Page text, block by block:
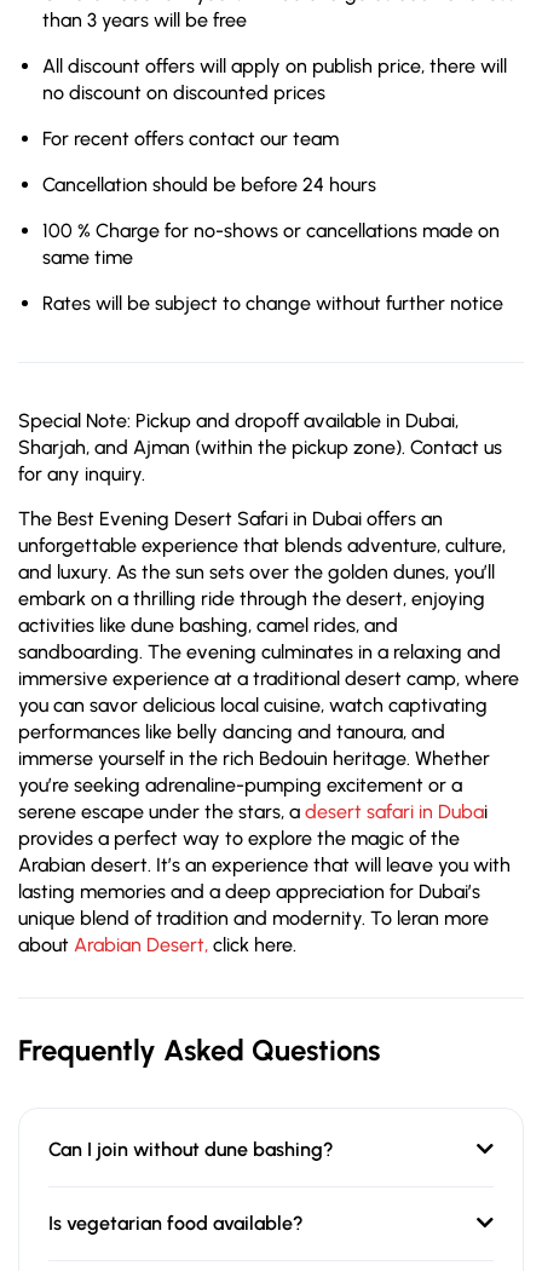
than 3 years will be free
All discount offers will apply on publish price, there will
no discount on discounted prices
For recent offers contact our team
Cancellation should be before 24 hours
100 % Charge for no-shows or cancellations made on
same time
Rates will be subject to change without further notice
Special Note: Pickup and dropoff available in Dubai,
Sharjah, and Ajman (within the pickup zone). Contact us
for any inquiry.
The Best Evening Desert Safari in Dubai offers an
unforgettable experience that blends adventure, culture,
and luxury. As the sun sets over the golden dunes, you’ll
embark on a thrilling ride through the desert, enjoying
activities like dune bashing, camel rides, and
sandboarding. The evening culminates in a relaxing and
immersive experience at a traditional desert camp, where
you can savor delicious local cuisine, watch captivating
performances like belly dancing and tanoura, and
immerse yourself in the rich Bedouin heritage. Whether
you’re seeking adrenaline-pumping excitement or a
serene escape under the stars, a desert safari in Dubai
provides a perfect way to explore the magic of the
Arabian desert. It’s an experience that will leave you with
lasting memories and a deep appreciation for Dubai’s
unique blend of tradition and modernity. To leran more
about Arabian Desert, click here.
Frequently Asked Questions
Can I join without dune bashing?
Is vegetarian food available?